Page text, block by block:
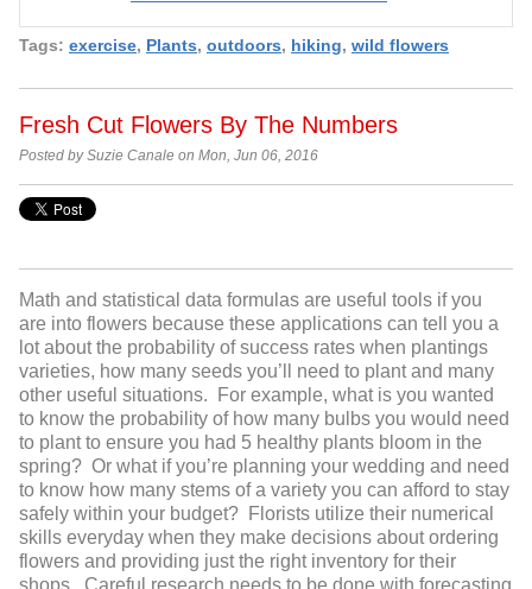
Tags: exercise, Plants, outdoors, hiking, wild flowers
Fresh Cut Flowers By The Numbers
Posted by Suzie Canale on Mon, Jun 06, 2016
Math and statistical data formulas are useful tools if you
are into flowers because these applications can tell you a
lot about the probability of success rates when plantings
varieties, how many seeds you’ll need to plant and many
other useful situations. For example, what is you wanted
to know the probability of how many bulbs you would need
to plant to ensure you had 5 healthy plants bloom in the
spring? Or what if you’re planning your wedding and need
to know how many stems of a variety you can afford to stay
safely within your budget? Florists utilize their numerical
skills everyday when they make decisions about ordering
flowers and providing just the right inventory for their
shops. Careful research needs to be done with forecasting